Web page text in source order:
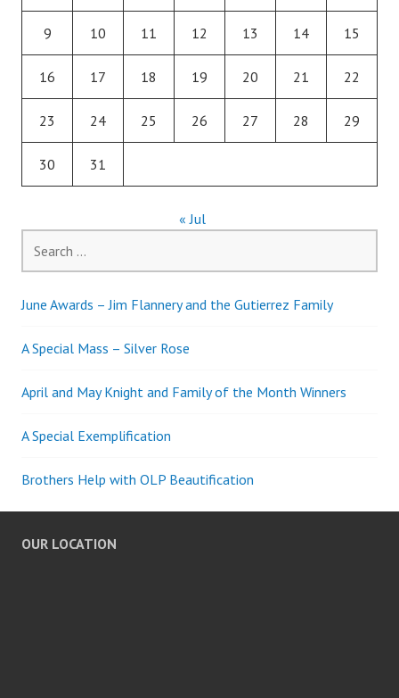
9 10 11 12 13 14 15
16 17 18 19 20 21 22
23 24 25 26 27 28 29
30 31
« Jul
for:
June Awards – Jim Flannery and the Gutierrez Family
A Special Mass – Silver Rose
April and May Knight and Family of the Month Winners
A Special Exemplification
Brothers Help with OLP Beautification
OUR LOCATION